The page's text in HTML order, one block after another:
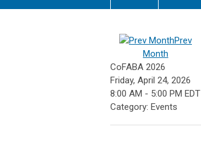
Prev
Month
CoFABA 2026
Friday, April 24, 2026
8:00 AM - 5:00 PM EDT
Category: Events